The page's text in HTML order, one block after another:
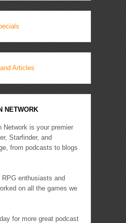
Articles
NETWORK
Network is your premier
Starfinder, and
from podcasts to blogs
enthusiasts and
on all the games we
for more great podcast